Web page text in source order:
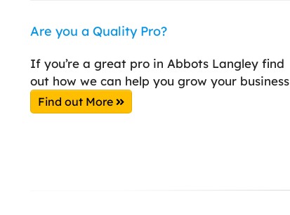
Are you a Quality Pro?
If you’re a great pro in Abbots Langley find
out how we can help you grow your business
Find out More